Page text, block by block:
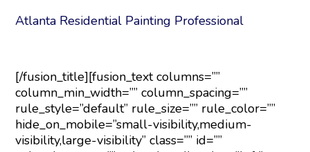
Atlanta Residential Painting Professional
[/fusion_title][fusion_text columns=””
column_min_width=”” column_spacing=””
rule_style=”default” rule_size=”” rule_color=””
hide_on_mobile=”small-visibility,medium-
visibility,large-visibility” class=”” id=””